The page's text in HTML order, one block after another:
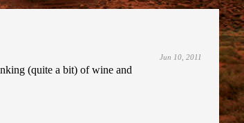
Jun 10, 2011
(quite a bit) of wine and